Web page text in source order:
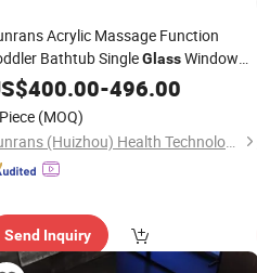
Acrylic Massage Function
Bathtub SingleGlassWindow
SPATub
400.00-496.00
(MOQ)
Sunrans (Huizhou) Health Technology Co.,Ltd.
Send Inquiry